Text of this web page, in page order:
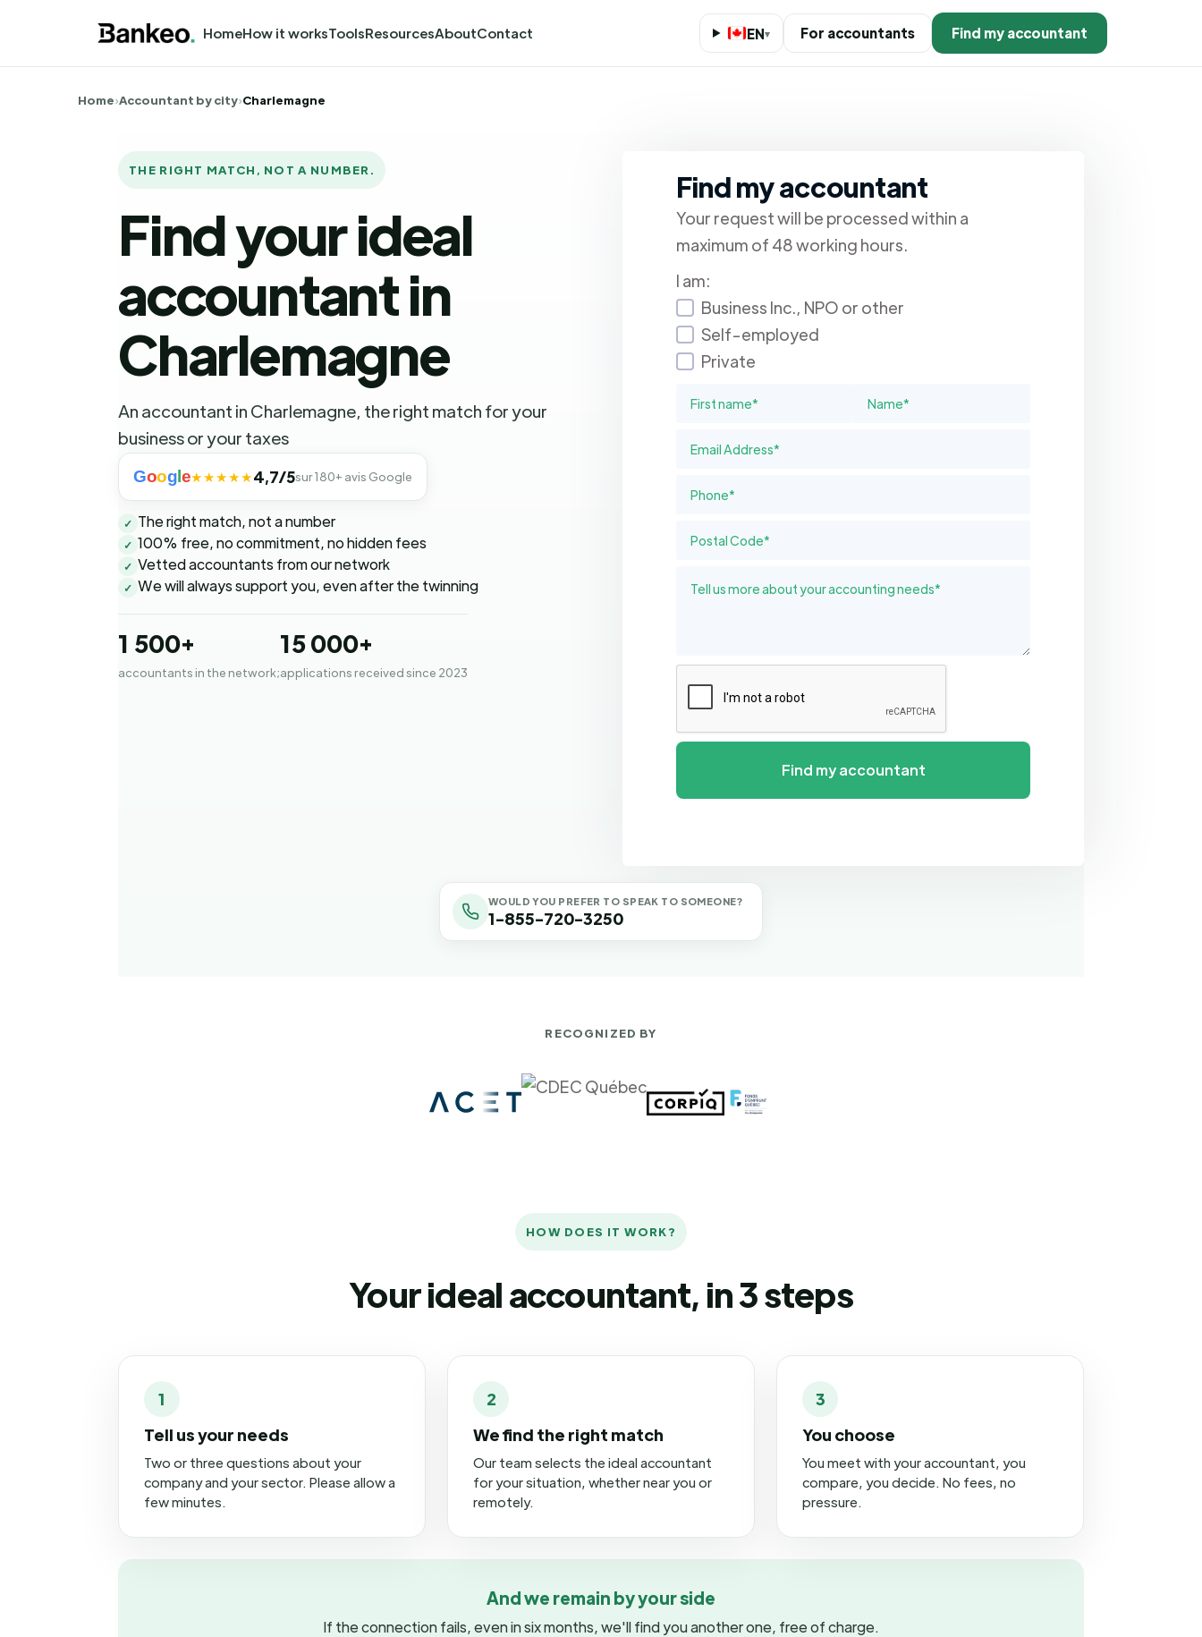
HomeHow it worksToolsResourcesAboutContact EN▾ For accountants Find my accountant
Home›Accountant by city›Charlemagne
THE RIGHT MATCH, NOT A NUMBER.
Find your ideal
accountant in
Charlemagne
An accountant in Charlemagne, the right match for your
business or your taxes
Goog e★★★★★4,7/5sur 180+ avis Google
✓ The right match, not a number
✓ 100% free, no commitment, no hidden fees
✓ Vetted accountants from our network
✓ We will always support you, even after the twinning
1 500+
accountants in the network;
15 000+
applications received since 2023
Find my accountant
Your request will be processed within a
maximum of 48 working hours.
I am:
Business Inc., NPO or other
Self-employed
Private
WOULD YOU PREFER TO SPEAK TO SOMEONE?
1-855-720-3250
RECOGNIZED BY
HOW DOES IT WORK?
Your ideal accountant, in 3 steps
1
Tell us your needs
Two or three questions about your
company and your sector. Please allow a
few minutes.
2
We find the right match
Our team selects the ideal accountant
for your situation, whether near you or
remotely.
3
You choose
You meet with your accountant, you
compare, you decide. No fees, no
pressure.
And we remain by your side
If the connection fails, even in six months, we'll find you another one, free of charge.